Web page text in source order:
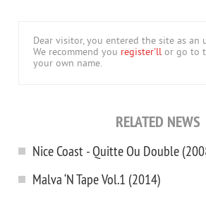
Dear visitor, you entered the site as an
We recommend you register'll or go to
your own name.
RELATED NEWS
Nice Coast - Quitte Ou Double
Malva ‘N Tape Vol.1 (2014)